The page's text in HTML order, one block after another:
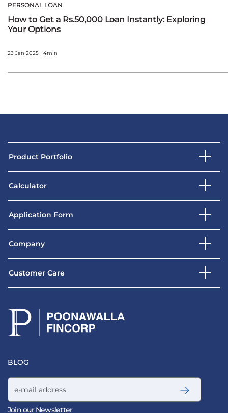
PERSONAL LOAN
How to Get a Rs.50,000 Loan Instantly: Exploring
Your Options
23 Jan 2025 | 4min
Product Portfolio
Calculator
Application Form
Company
Customer Care
BLOG
Email address
Join our Newsletter